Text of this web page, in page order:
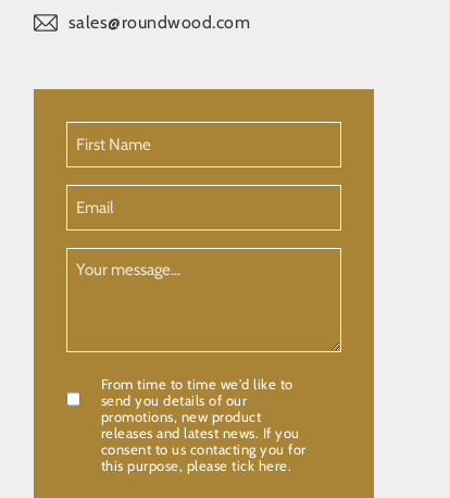
sales@roundwood.com
Name
Your
Message
Confirmation
From time to time we'd like to
send you details of our
promotions, new product
releases and latest news. If you
consent to us contacting you for
this purpose, please tick here.